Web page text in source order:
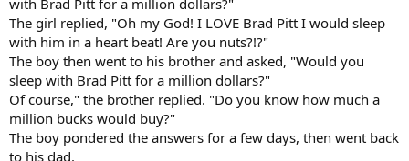
with Brad Pitt for a million dollars?"
The girl replied, "Oh my God! I LOVE Brad Pitt I would sleep
with him in a heart beat! Are you nuts?!?"
The boy then went to his brother and asked, "Would you
sleep with Brad Pitt for a million dollars?"
Of course," the brother replied. "Do you know how much a
million bucks would buy?"
The boy pondered the answers for a few days, then went back
to his dad.